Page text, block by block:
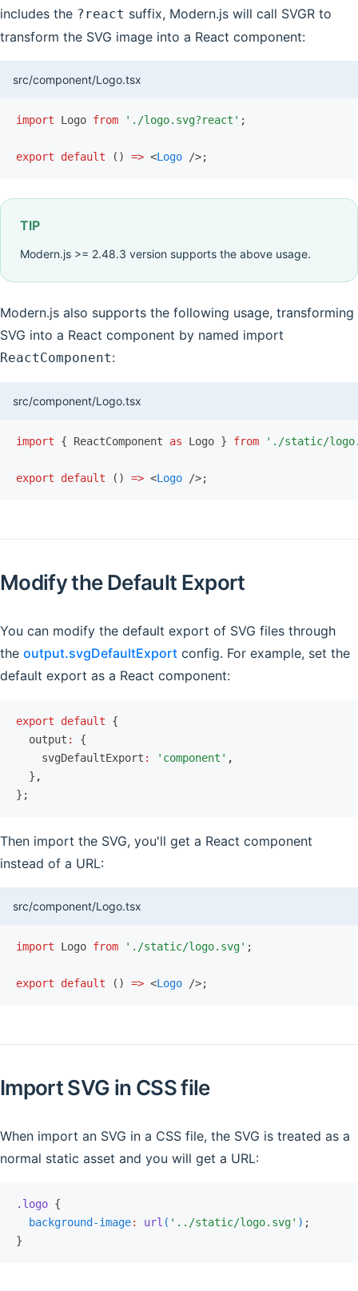
includes the ?react suffix, Modern.js will call SVGR to
transform the SVG image into a React component:
src/component/Logo.tsx
import Logo from './logo.svg?react' ;
export default () => <Logo />;
TIP
Modern.js >= 2.48.3 version supports the above usage.
Modern.js also supports the following usage, transforming
SVG into a React component by named import
ReactComponent:
src/component/Logo.tsx
import { ReactComponent as Logo } from './static/
export default () => <Logo />;
Modify the Default Export
You can modify the default export of SVG files through
the output.svgDefaultExport config. For example, set the
default export as a React component:
export default {
  output
:
{
    svgDefaultExport
: 'component' ,
  }
,
};
Then import the SVG, you'll get a React component
instead of a URL:
src/component/Logo.tsx
import Logo from './static/logo.svg' ;
export default () => <Logo />;
Import SVG in CSS file
When import an SVG in a CSS file, the SVG is treated as a
normal static asset and you will get a URL:
.logo {
  background-image
: url ( '../static/logo.svg' ) ;
}